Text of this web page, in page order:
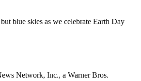
blue skies as we celebrate Earth Day
Network, Inc., a Warner Bros.